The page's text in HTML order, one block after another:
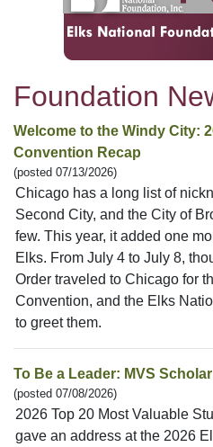
Foundation
Welcome to the Windy City:
Convention Recap
(posted 07/13/2026)
Chicago has a long list of
Second City, and the City of
few. This year, it added one
Elks. From July 4 to July 8,
Order traveled to Chicago for
Convention, and the Elks
to greet them.
To Be a Leader: MVS
(posted 07/08/2026)
2026 Top 20 Most Valuable
gave an address at the 2026